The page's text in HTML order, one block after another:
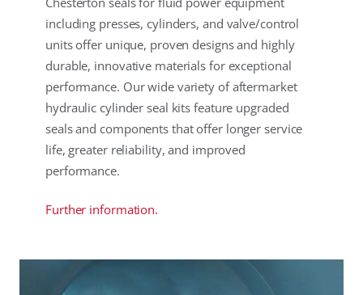
including presses, cylinders, and valve/control
units offer unique, proven designs and highly
durable, innovative materials for exceptional
performance. Our wide variety of aftermarket
hydraulic cylinder seal kits feature upgraded
seals and components that offer longer service
life, greater reliability, and improved
performance.
Further information.